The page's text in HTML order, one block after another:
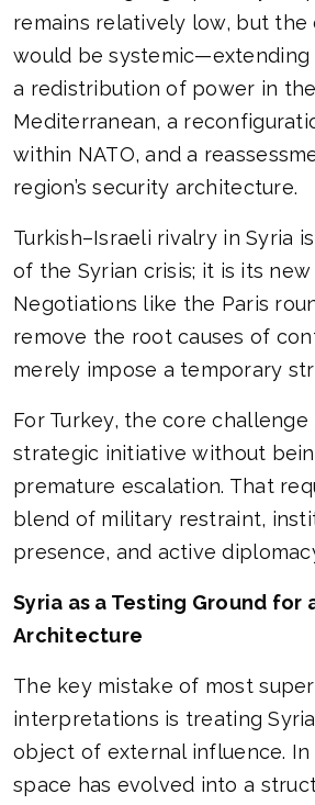
remains relatively low, but the
would be systemic—extending
a redistribution of power in
Mediterranean, a
within NATO, and a
region’s security architecture.
Turkish–Israeli rivalry in Syria
of the Syrian crisis; it is its
Negotiations like the Paris
remove the root causes of
merely impose a temporary
For Turkey, the core
strategic initiative without
premature escalation. That
blend of military restraint,
presence, and active
Syria as a Testing Ground for
Architecture
The key mistake of most
interpretations is treating
object of external influence. In
space has evolved into a